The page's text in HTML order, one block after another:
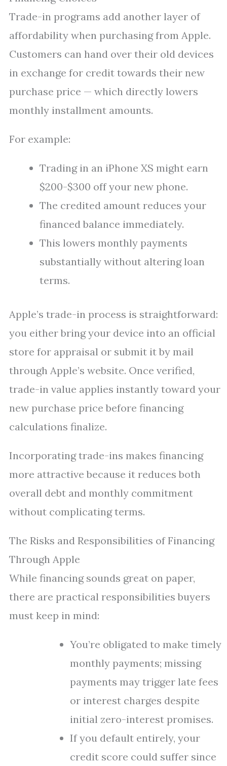
Trade-in programs add another layer of
affordability when purchasing from Apple.
Customers can hand over their old devices
in exchange for credit towards their new
purchase price — which directly lowers
monthly installment amounts.
For example:
Trading in an iPhone XS might earn
$200-$300 off your new phone.
The credited amount reduces your
financed balance immediately.
This lowers monthly payments
substantially without altering loan
terms.
Apple’s trade-in process is straightforward:
you either bring your device into an official
store for appraisal or submit it by mail
through Apple’s website. Once verified,
trade-in value applies instantly toward your
new purchase price before financing
calculations finalize.
Incorporating trade-ins makes financing
more attractive because it reduces both
overall debt and monthly commitment
without complicating terms.
The Risks and Responsibilities of Financing
Through Apple
While financing sounds great on paper,
there are practical responsibilities buyers
must keep in mind:
You’re obligated to make timely
monthly payments; missing
payments may trigger late fees
or interest charges despite
initial zero-interest promises.
If you default entirely, your
credit score could suffer since